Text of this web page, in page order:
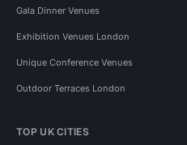
Gala Dinner Venues
Exhibition Venues London
Unique Conference Venues
Outdoor Terraces London
TOP UK CITIES